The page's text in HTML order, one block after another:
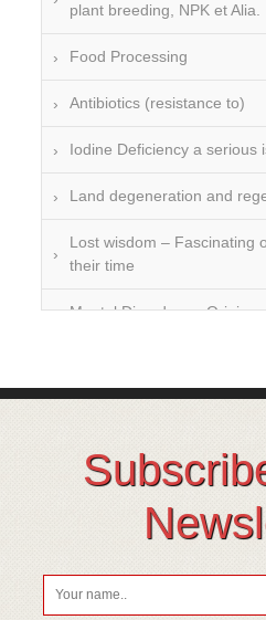
plant breeding, NPK et Alia.
Food Processing
Antibiotics (resistance to)
Iodine Deficiency a serious
Land degeneration and
Lost wisdom – Fascinating
their time
Mental Disorders – Origin
Over-processing
Soil Mineralisation